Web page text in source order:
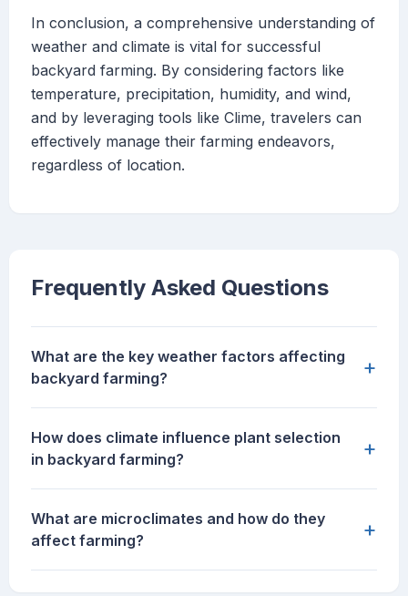
In conclusion, a comprehensive understanding of
weather and climate is vital for successful
backyard farming. By considering factors like
temperature, precipitation, humidity, and wind,
and by leveraging tools like Clime, travelers can
effectively manage their farming endeavors,
regardless of location.
Frequently Asked Questions
What are the key weather factors affecting
backyard farming?
+
How does climate influence plant selection
in backyard farming?
+
What are microclimates and how do they
affect farming?
+